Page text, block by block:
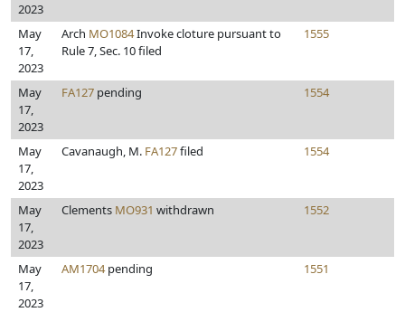
2023
May
17,
2023
Arch MO1084Invoke cloture pursuant to
Rule 7, Sec. 10 filed
1555
May
17,
2023
FA127 pending 1554
May
17,
2023
Cavanaugh, M. FA127filed 1554
May
17,
2023
Clements MO931 withdrawn 1552
May
17,
2023
AM1704pending 1551